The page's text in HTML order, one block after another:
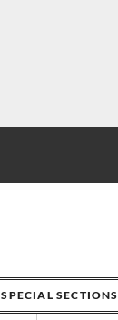
SPECIAL SECTIONS